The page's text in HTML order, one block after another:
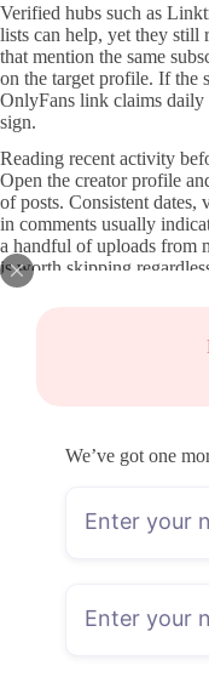
We’ve got one
Verified hubs such as
lists can help, yet they still
that mention the same
on the target profile. If the
OnlyFans link claims daily
sign.
Reading recent activity
Open the creator profile
of posts. Consistent dates,
in comments usually
a handful of uploads from
is worth skipping
Pay attention to whether
explanation often means
mention of response
Use the OnlyFans
external links that promise
routes frequently lead to
address and card details
Browser extensions that
another common risk.
install trackers. If you
tied solely to the